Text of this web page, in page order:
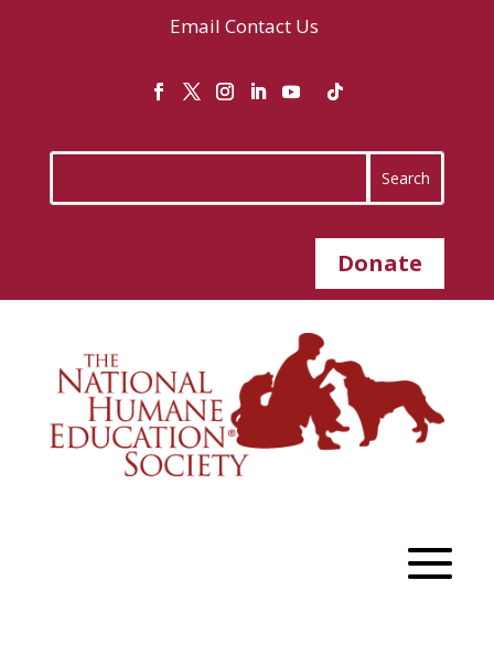
Email Contact Us
Donate